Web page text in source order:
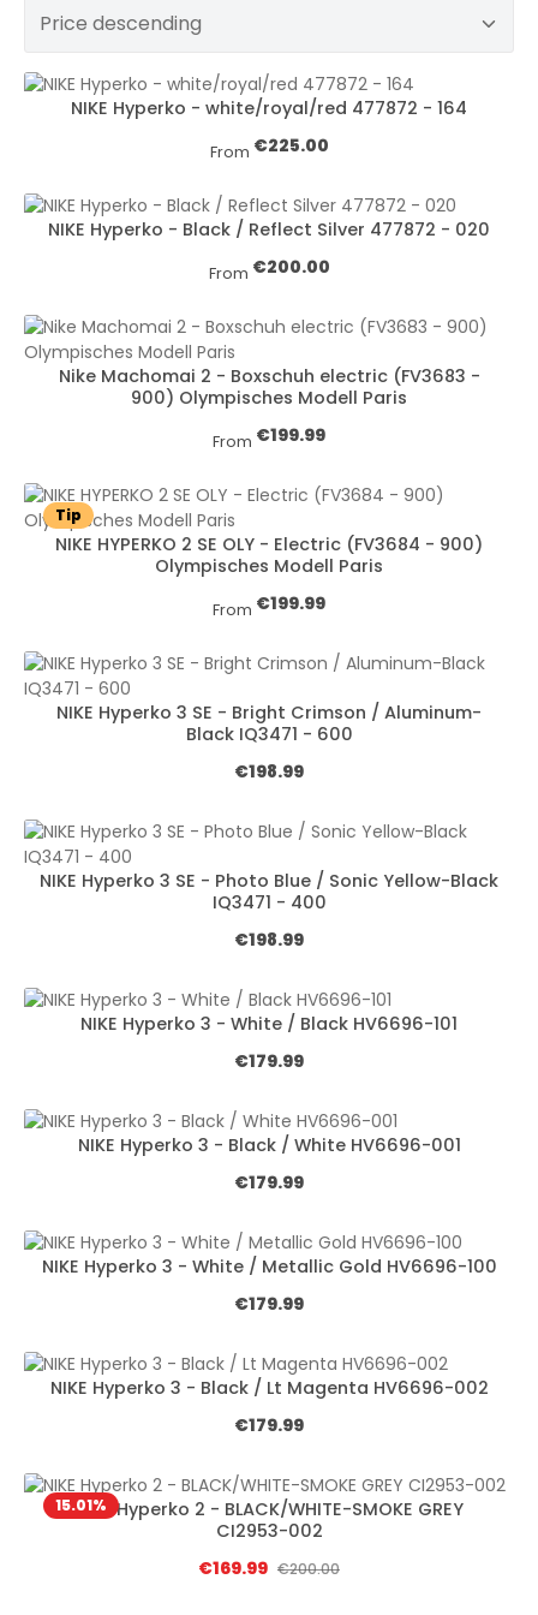
NIKE Hyperko - white/royal/red 477872 - 164
Regular price:
From €225.00
NIKE Hyperko - Black / Reflect Silver 477872 - 020
Regular price:
From €200.00
Nike Machomai 2 - Boxschuh electric (FV3683 -
900) Olympisches Modell Paris
Regular price:
From €199.99
Tip
NIKE HYPERKO 2 SE OLY - Electric (FV3684 - 900)
Olympisches Modell Paris
Regular price:
From €199.99
NIKE Hyperko 3 SE - Bright Crimson / Aluminum-
Black IQ3471 - 600
Regular price:
€198.99
NIKE Hyperko 3 SE - Photo Blue / Sonic Yellow-Black
IQ3471 - 400
Regular price:
€198.99
NIKE Hyperko 3 - White / Black HV6696-101
Regular price:
€179.99
NIKE Hyperko 3 - Black / White HV6696-001
Regular price:
€179.99
NIKE Hyperko 3 - White / Metallic Gold HV6696-100
Regular price:
€179.99
NIKE Hyperko 3 - Black / Lt Magenta HV6696-002
Regular price:
€179.99
15.01%
NIKE Hyperko 2 - BLACK/WHITE-SMOKE GREY
CI2953-002
Sale price:
€169.99 Regular price:
€200.00